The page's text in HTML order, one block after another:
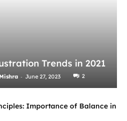
Trends in 2021
- June 27, 2023 2
Importance of Balance in